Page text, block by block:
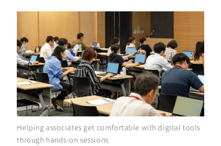
Helping associates get comfortable with digital tools
through hands-on sessions